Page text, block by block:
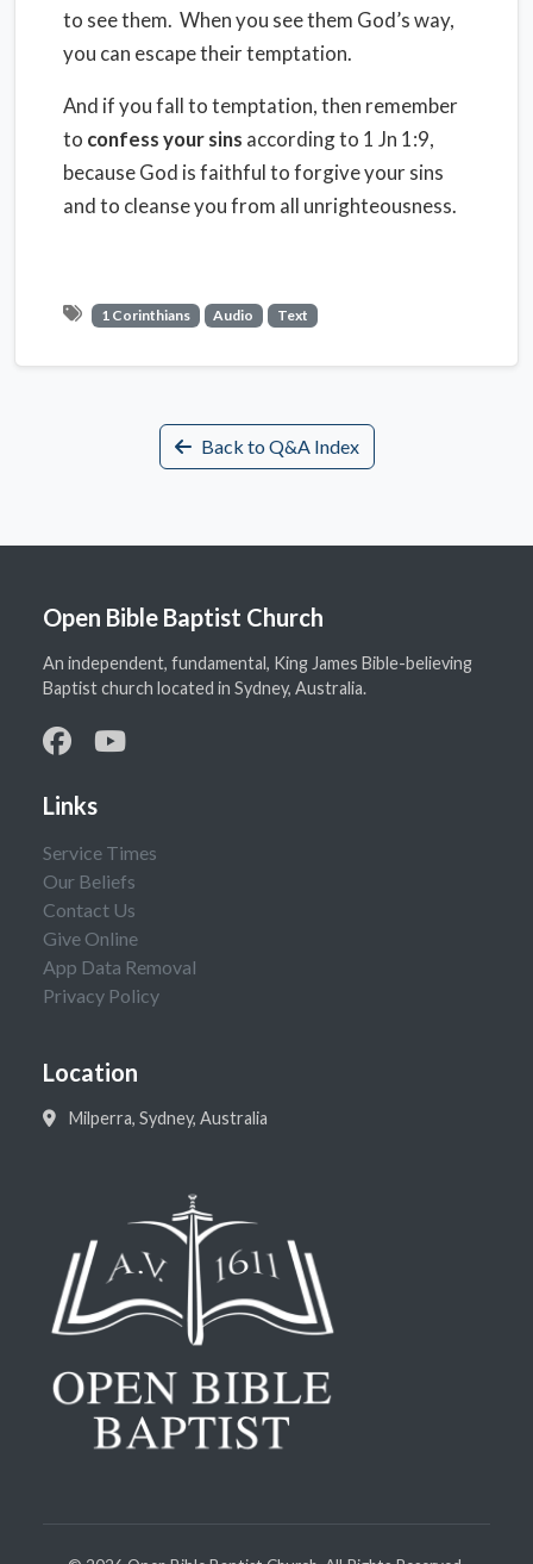
to see them. When you see them God’s way,
you can escape their temptation.
And if you fall to temptation, then remember
to confess your sins according to 1 Jn 1:9,
because God is faithful to forgive your sins
and to cleanse you from all unrighteousness.
1 Corinthians Audio Text
Back to Q&A Index
Open Bible Baptist Church
An independent, fundamental, King James Bible-believing
Baptist church located in Sydney, Australia.
Links
Service Times
Our Beliefs
Contact Us
Give Online
App Data Removal
Privacy Policy
Location
Milperra, Sydney, Australia